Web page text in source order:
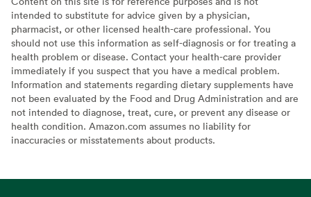
intended to substitute for advice given by a physician,
pharmacist, or other licensed health-care professional. You
should not use this information as self-diagnosis or for treating a
health problem or disease. Contact your health-care provider
immediately if you suspect that you have a medical problem.
Information and statements regarding dietary supplements have
not been evaluated by the Food and Drug Administration and are
not intended to diagnose, treat, cure, or prevent any disease or
health condition. Amazon.com assumes no liability for
inaccuracies or misstatements about products.